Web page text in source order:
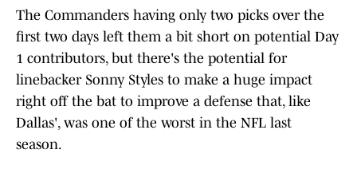
The Commanders having only two picks over the
first two days left them a bit short on potential Day
1 contributors, but there's the potential for
linebacker Sonny Styles to make a huge impact
right off the bat to improve a defense that, like
Dallas', was one of the worst in the NFL last
season.